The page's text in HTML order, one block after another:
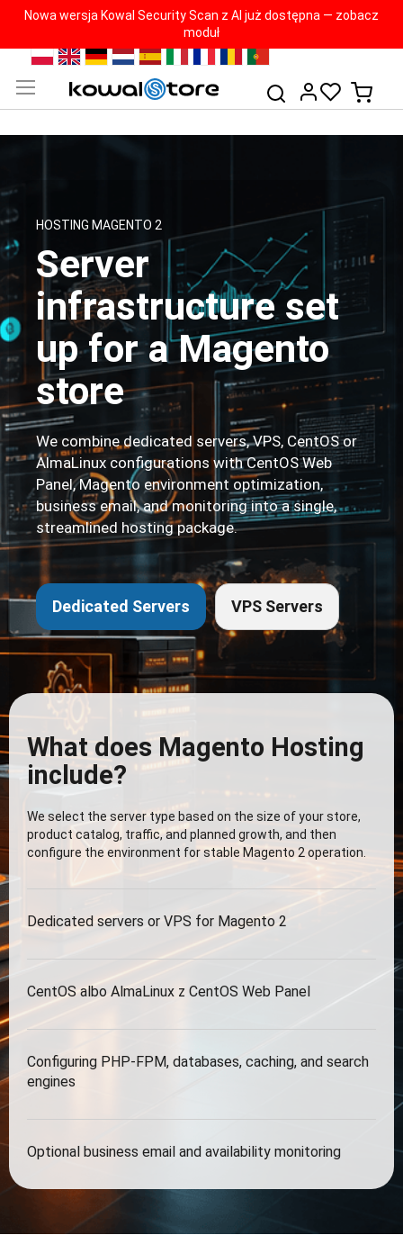
Nowa wersja Kowal Security Scan z AI już dostępna — zobacz
moduł
Skip
Content
PL EN DE NL ES IT FR RO
PT
Search
My
HOSTING MAGENTO 2
Server
infrastructure set
up for a Magento
store
We combine dedicated servers, VPS, CentOS or
AlmaLinux configurations with CentOS Web
Panel, Magento environment optimization,
business email, and monitoring into a single,
streamlined hosting package.
Dedicated Servers VPS Servers
What does Magento Hosting
include?
We select the server type based on the size of your store,
product catalog, traffic, and planned growth, and then
configure the environment for stable Magento 2 operation.
Dedicated servers or VPS for Magento 2
CentOS albo AlmaLinux z CentOS Web Panel
Configuring PHP-FPM, databases, caching, and search
engines
Optional business email and availability monitoring